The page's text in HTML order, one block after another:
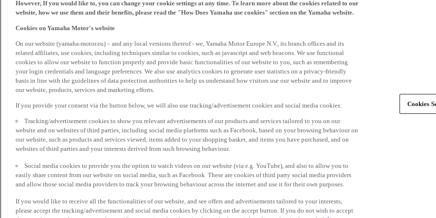
However, If you would like to, you can change your cookie settings at any time. To learn more about the cookies related to our
website, how we use them and their benefits, please read the "How Does Yamaha use cookies" section on the Yamaha website.
Cookies on Yamaha Motor's website
On our website (yamaha-motor.eu) – and any local versions thereof - we, Yamaha Motor Europe N.V., its branch offices and its
related affiliates, use cookies, including techniques similar to cookies, such as javascript and web beacons. We use functional
cookies to allow our website to function properly and provide basic functionalities of our website to you, such as remembering
your login credentials and language preferences. We also use analytics cookies to generate user statistics on a privacy-friendly
basis in line with the guidelines of data protection authorities to help us understand how visitors use our website and to improve
our website, products, services and marketing efforts.
If you provide your consent via the button below, we will also use tracking/advertisement cookies and social media cookies:
Tracking/advertisement cookies to show you relevant advertisements of our products and services tailored to you on our
website and on websites of third parties, including social media platforms such as Facebook, based on your browsing behaviour on
our website, such as products and services viewed, items added to your shopping basket, and items you have purchased, and on
websites of third parties and your interests derived from such browsing behaviour.
Social media cookies to provide you the option to watch videos on our website (via e.g. YouTube), and also to allow you to
easily share content from our website on social media, such as Facebook. These are cookies of third party social media providers
and allow those social media providers to track your browsing behaviour across the internet and use it for their own purposes.
If you would like to receive all the functionalities of our website, and see offers and advertisements tailored to your interests,
please accept the tracking/advertisement and social media cookies by clicking on the accept button. If you do not wish to accept
Cookies